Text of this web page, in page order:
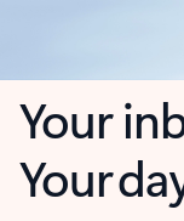
Your
Your